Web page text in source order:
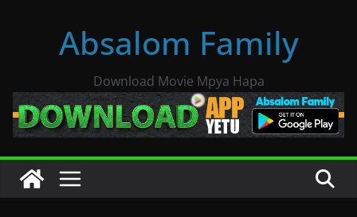
Absalom Family
Download Movie Mpya Hapa